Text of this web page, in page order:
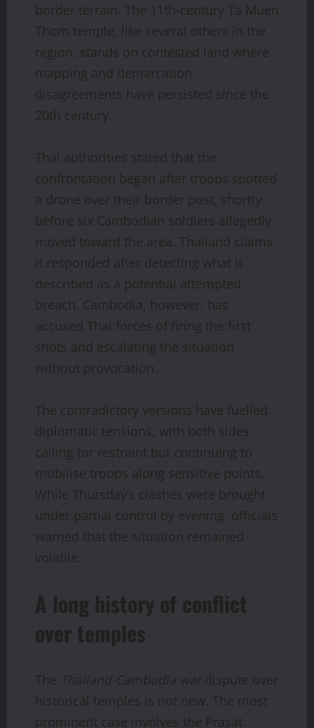
border terrain. The 11th-century Ta Muen
Thom temple, like several others in the
region, stands on contested land where
mapping and demarcation
disagreements have persisted since the
20th century.
Thai authorities stated that the
confrontation began after troops spotted
a drone over their border post, shortly
before six Cambodian soldiers allegedly
moved toward the area. Thailand claims
it responded after detecting what it
described as a potential attempted
breach. Cambodia, however, has
accused Thai forces of firing the first
shots and escalating the situation
without provocation.
The contradictory versions have fuelled
diplomatic tensions, with both sides
calling for restraint but continuing to
mobilise troops along sensitive points.
While Thursday’s clashes were brought
under partial control by evening, officials
warned that the situation remained
volatile.
A long history of conflict
over temples
The Thailand-Cambodia war dispute over
historical temples is not new. The most
prominent case involves the Prasat